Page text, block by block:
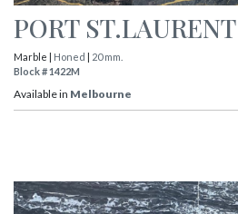
PORT ST.LAURENT
Marble | Honed
20 mm.
Block # 1422M
Available in Melbourne